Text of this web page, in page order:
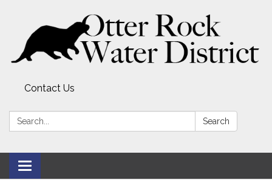
Contact Us
Search: Search
Toggle